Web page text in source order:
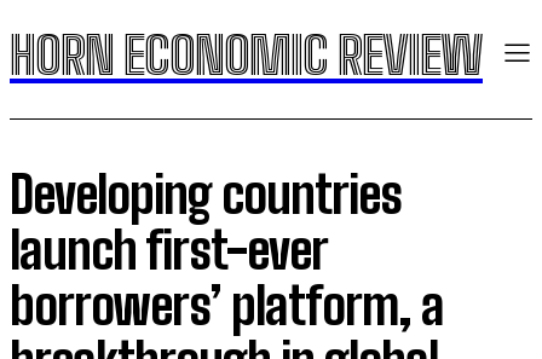
HORN ECONOMIC REVIEW
Developing countries
launch first-ever
borrowers’ platform, a